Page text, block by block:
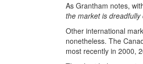
As Grantham notes,
the market is
Other international
nonetheless. The
most recently in 2000,